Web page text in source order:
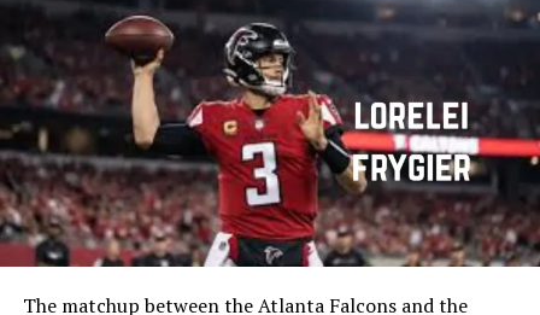
The matchup between the Atlanta Falcons and the